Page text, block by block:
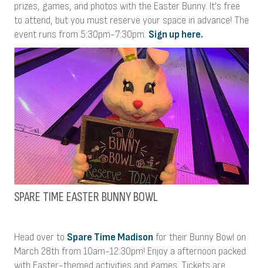
prizes, games, and photos with the Easter Bunny. It's free
to attend, but you must reserve your space in advance! The
event runs from 5:30pm-7:30pm. Sign up here.
SPARE TIME EASTER BUNNY BOWL
Head over to Spare Time Madison for their Bunny Bowl on
March 28th from 10am-12:30pm! Enjoy a afternoon packed